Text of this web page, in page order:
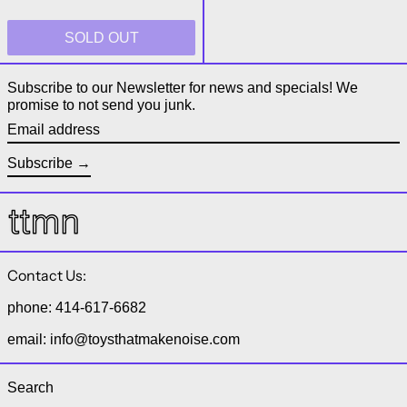
SOLD OUT
Subscribe to our Newsletter for news and specials! We
promise to not send you junk.
Email address
Subscribe
Contact Us:
phone: 414-617-6682
email: info@toysthatmakenoise.com
Search